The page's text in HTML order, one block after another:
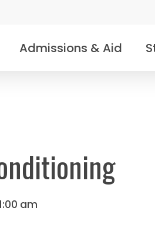
Admissions & Aid
am